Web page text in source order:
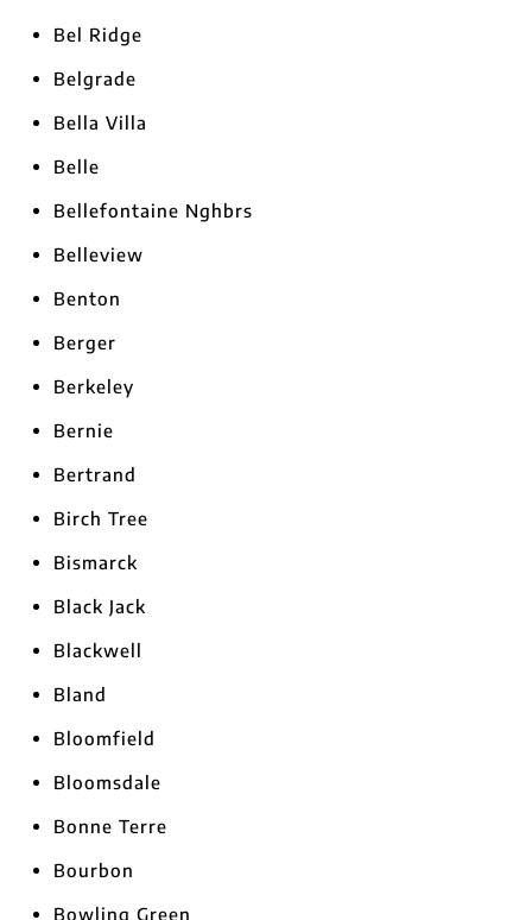
Bel Ridge
Belgrade
Bella Villa
Belle
Bellefontaine Nghbrs
Belleview
Benton
Berger
Berkeley
Bernie
Bertrand
Birch Tree
Bismarck
Black Jack
Blackwell
Bland
Bloomfield
Bloomsdale
Bonne Terre
Bourbon
Bowling Green